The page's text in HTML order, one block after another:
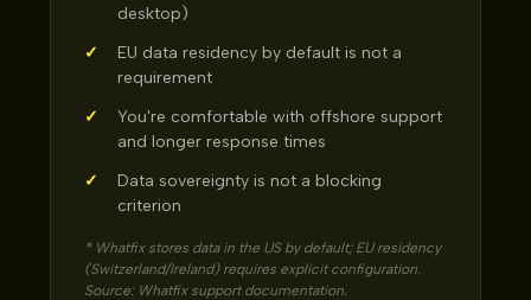
desktop)
✓
EU data residency by default is not a
requirement
✓
You're comfortable with offshore support
and longer response times
✓
Data sovereignty is not a blocking
criterion
* Whatfix stores data in the US by default; EU residency
(Switzerland/Ireland) requires explicit configuration.
Source: Whatfix support documentation.